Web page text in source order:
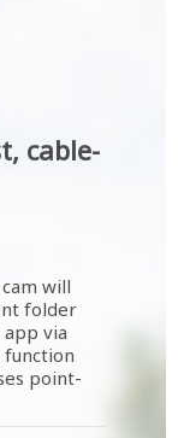
cable-
will
folder
via
function
point-